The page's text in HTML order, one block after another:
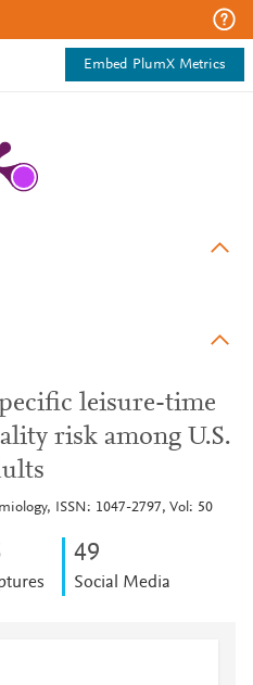
Embed PlumX Metrics
leisure-time
risk among U.S.
ISSN: 1047-2797, Vol: 50
49
Social Media